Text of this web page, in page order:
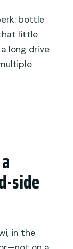
bottle
that little
long drive
side
in the